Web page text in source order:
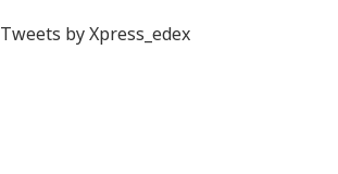
Tweets by Xpress_edex